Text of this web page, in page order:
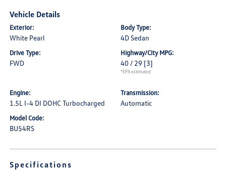
Vehicle Details
Exterior:
White Pearl
Body Type:
4D Sedan
Drive Type:
FWD
Highway/City MPG:
40 / 29 [3]
*EPA estimated
Engine:
1.5L I-4 DI DOHC Turbocharged
Transmission:
Automatic
Model Code:
BU54RS
Specifications